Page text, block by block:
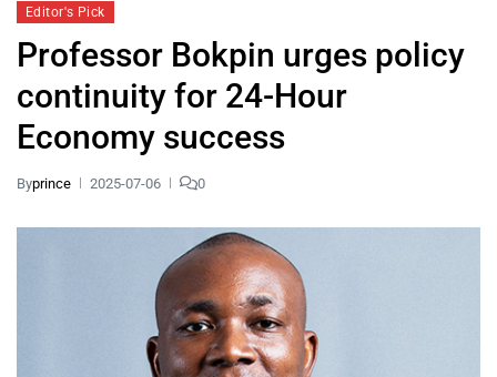
Editor's Pick
Professor Bokpin urges policy
continuity for 24-Hour
Economy success
Byprince 2025-07-06 0